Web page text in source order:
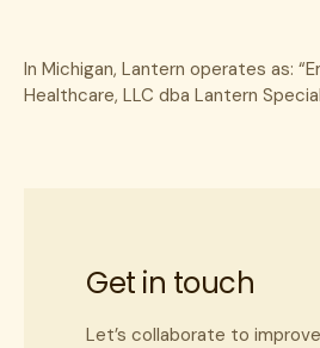
In Michigan, Lantern operates as:
Healthcare, LLC dba Lantern
Get in touch
Let’s collaborate to